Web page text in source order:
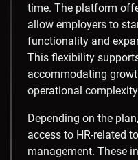
time. The platform
allow employers to
functionality and
This flexibility
accommodating
operational
Depending on the
access to HR-related
management. These